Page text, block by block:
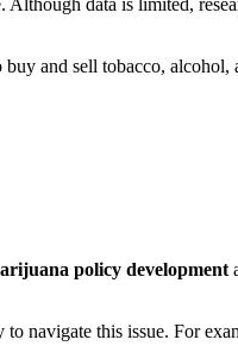
data is limited,
and sell tobacco, alcohol,
policy development
navigate this issue. For